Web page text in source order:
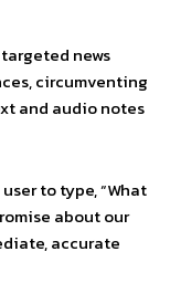
news
circumventing
and audio notes
to type, “What
about our
accurate